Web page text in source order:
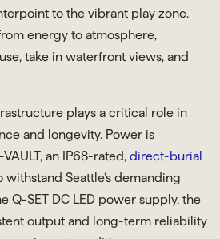
to the vibrant play zone.
energy to atmosphere,
take in waterfront views, and
plays a critical role in
and longevity. Power is
an IP68-rated, direct-burial
Seattle’s demanding
Q-SET DC LED power supply, the
output and long-term reliability